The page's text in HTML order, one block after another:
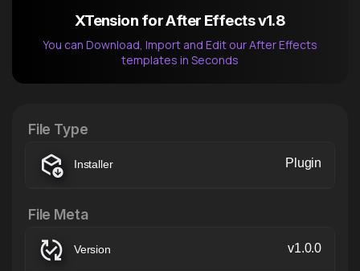
XTension for After Effects v1.8
You can Download, Import and Edit our After Effects
templates in Seconds
File Type
Installer Plugin
File Meta
Version v1.0.0